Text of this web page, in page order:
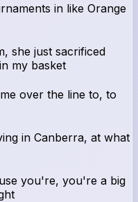
in like Orange
she just sacrificed
my basket
over the line to, to
in Canberra, at what
you're, you're a big